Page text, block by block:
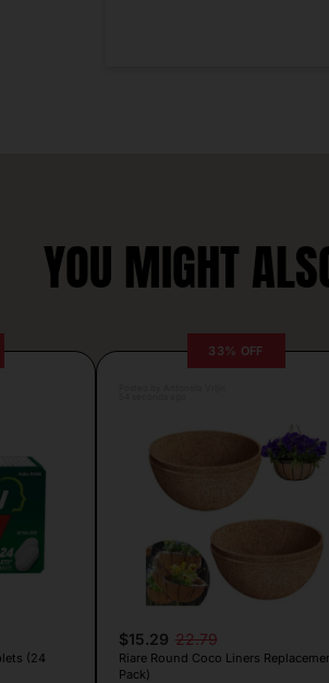
YOU MIGHT
(24
33% OFF
$15.29 22.79
Riare Round Coco Liners
Pack)